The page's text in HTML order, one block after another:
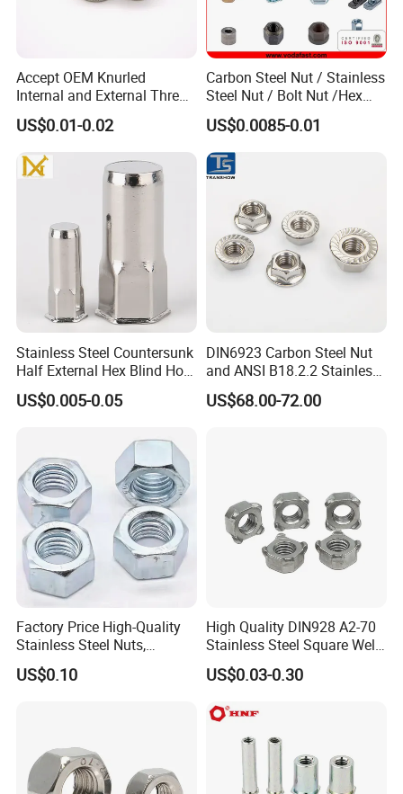
Accept OEM Knurled
Internal and External Thread
Insert
US$0.01-0.02
Carbon Steel Nut / Stainless
Steel Nut / Bolt Nut /Hex
Nuts/ Flange Nuts/ Weld
Nuts/ Nylon Insert Lock
Nuts / Cap Nuts /Wing Nuts
/Channel Nuts /Coupling
Nuts
US$0.0085-0.01
Stainless Steel Countersunk
Half External Hex Blind Hole
Rivet Nut - A2/A4 Grade
US$0.005-0.05
DIN6923 Carbon Steel Nut
and ANSI B18.2.2 Stainless
Steel Hex Serrated Flange
Nuts, SS304 SUS316
US$68.00-72.00
Factory Price High-Quality
Stainless Steel Nuts,
DIN934 Hex Nuts, Zinc
Plated Carbon Steel
US$0.10
High Quality DIN928 A2-70
Stainless Steel Square Weld
US$0.03-0.30